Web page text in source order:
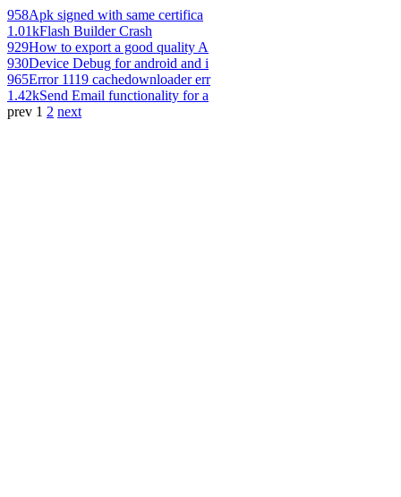
958Apk signed with same certifica
1.01kFlash Builder Crash
929How to export a good quality A
930Device Debug for android and i
965Error 1119 cachedownloader err
1.42kSend Email functionality for a
prev 1 2 next